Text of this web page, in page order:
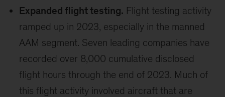
Expanded flight testing. Flight testing activity
ramped up in 2023, especially in the manned
AAM segment. Seven leading companies have
recorded over 8,000 cumulative disclosed
flight hours through the end of 2023. Much of
this flight activity involved aircraft that are